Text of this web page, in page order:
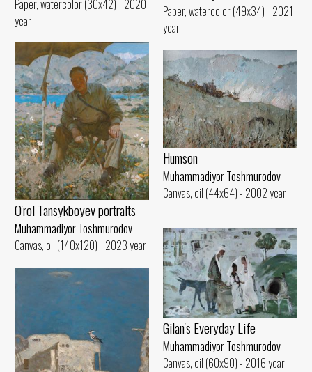
Paper, watercolor (49x34) - 2021
year
Paper, watercolor (30x42) - 2020
year
O'rol Tansykboyev portraits
Muhammadiyor Toshmurodov
Canvas, oil (140x120) - 2023 year
Humson
Muhammadiyor Toshmurodov
Canvas, oil (44x64) - 2002 year
Gilan's Everyday Life
Muhammadiyor Toshmurodov
Canvas, oil (60x90) - 2016 year